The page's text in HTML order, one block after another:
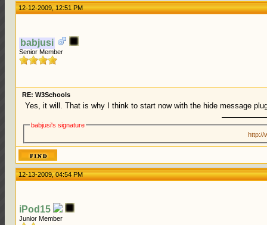
12-12-2009, 12:51 PM
babjusi
Senior Member
RE: W3Schools
Yes, it will. That is why I think to start now with the hide message
babjusi's signature
http://
12-13-2009, 04:54 PM
iPod15
Junior Member